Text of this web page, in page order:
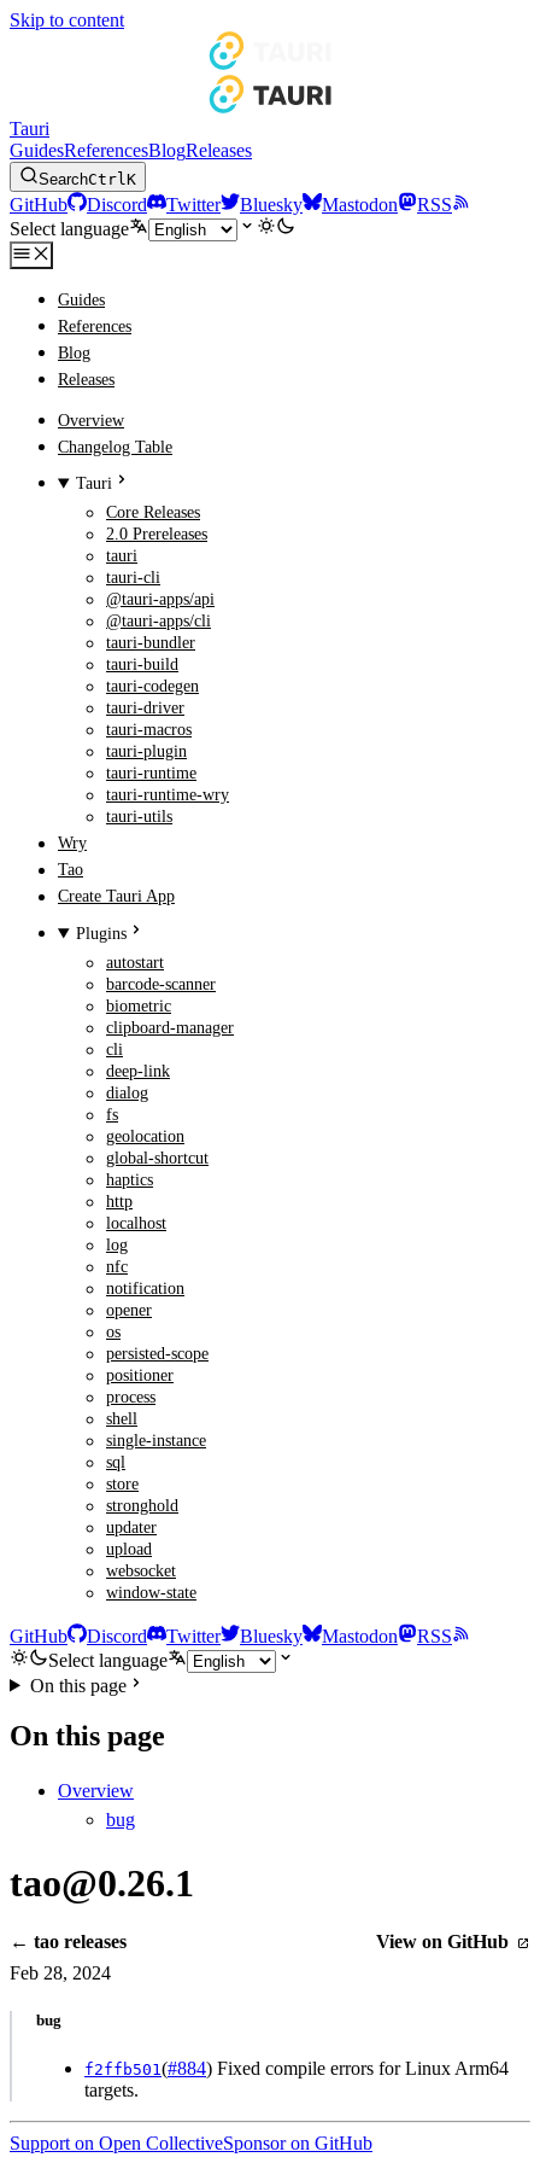
Skip to content
Tauri
GuidesReferencesBlogReleases
SearchCtrlK
GitHub Discord Twitter Bluesky Mastodon
RSS
Select language
Guides
References
Blog
Releases
Overview
Changelog Table
Tauri
Core Releases
2.0 Prereleases
tauri
tauri-cli
@tauri-apps/api
@tauri-apps/cli
tauri-bundler
tauri-build
tauri-codegen
tauri-driver
tauri-macros
tauri-plugin
tauri-runtime
tauri-runtime-wry
tauri-utils
Wry
Tao
Create Tauri App
Plugins
autostart
barcode-scanner
biometric
clipboard-manager
cli
deep-link
dialog
fs
geolocation
global-shortcut
haptics
http
localhost
log
nfc
notification
opener
os
persisted-scope
positioner
process
shell
single-instance
sql
store
stronghold
updater
upload
websocket
window-state
GitHub Discord Twitter Bluesky Mastodon
RSS
Select language
On this page
On this page
Overview
bug
tao@0.26.1
← tao releases
View on GitHub
Feb 28, 2024
bug
f2ffb501 (#884) Fixed compile errors for Linux Arm64
targets.
Support on Open CollectiveSponsor on GitHub